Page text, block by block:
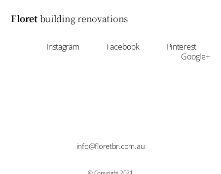
Floretbuilding renovations
Instagram Facebook
Pinterest
Google+
info@floretbr.com.au